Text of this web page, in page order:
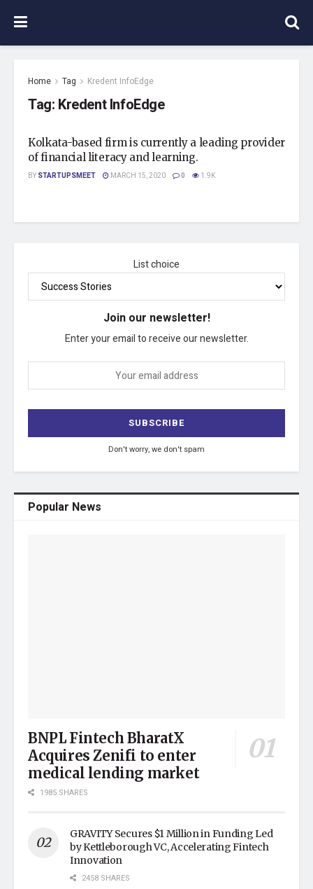
Home Tag Kredent InfoEdge
Tag: Kredent InfoEdge
Kolkata-based firm is currently a leading provider
of financial literacy and learning.
BY STARTUPSMEET MARCH 15, 2020 0 1.9K
List choice
Join our newsletter!
Enter your email to receive our newsletter.
Don't worry, we don't spam
Popular News
BNPL Fintech BharatX
Acquires Zenifi to enter
medical lending market
1985 SHARES
GRAVITY Secures $1 Million in Funding Led
by Kettleborough VC, Accelerating Fintech
Innovation
2458 SHARES